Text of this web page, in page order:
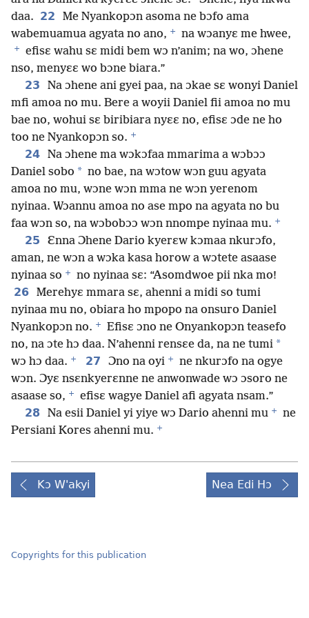
daa. 22
Me Nyankopɔn asoma ne bɔfo ama
wabemuamua agyata no ano, + na wɔanyɛ me hwee,
+
efisɛ wahu sɛ midi bem wɔ n’anim; na wo, ɔhene
nso, menyɛɛ wo bɔne biara.”
23
Na ɔhene ani gyei paa, na ɔkae sɛ wonyi Daniel
mfi amoa no mu. Bere a woyii Daniel fii amoa no mu
bae no, wohui sɛ biribiara nyɛɛ no, efisɛ ɔde ne ho
too ne Nyankopɔn so. +
24 Na ɔhene ma wɔkɔfaa mmarima a wɔbɔɔ
Daniel sobo * no bae, na wɔtow wɔn guu agyata
amoa no mu, wɔne wɔn mma ne wɔn yerenom
nyinaa. Wɔannu amoa no ase mpo na agyata no bu
faa wɔn so, na wɔbobɔɔ wɔn nnompe nyinaa mu. +
25
Ɛnna Ɔhene Dario kyerɛw kɔmaa nkurɔfo,
aman, ne wɔn a wɔka kasa horow a wɔtete asaase
nyinaa so +
no nyinaa sɛ: “Asomdwoe pii nka mo!
26 Merehyɛ mmara sɛ, ahenni a midi so tumi
nyinaa mu no, obiara ho mpopo na onsuro Daniel
Nyankopɔn no. +
Efisɛ ɔno ne Onyankopɔn teasefo
no, na ɔte hɔ daa. N’ahenni rensɛe da, na ne tumi *
wɔ hɔ daa. + 27 Ɔno na oyi +
ne nkurɔfo na ogye
wɔn. Ɔyɛ nsɛnkyerɛnne ne anwonwade wɔ ɔsoro ne
asaase so, +
efisɛ wagye Daniel afi agyata nsam.”
28
Na esii Daniel yi yiye wɔ Dario ahenni mu +
ne
Persiani Kores ahenni mu. +
Kɔ W'akyi Nea Edi Hɔ
Copyrights for this publication